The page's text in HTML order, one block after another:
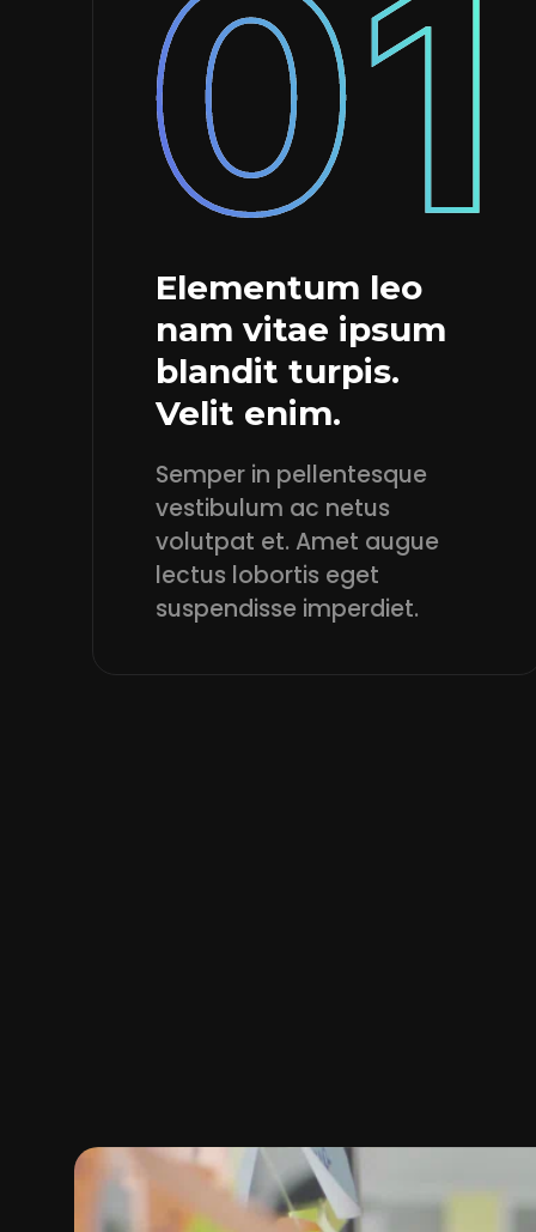
Elementum leo
nam vitae ipsum
blandit turpis.
Velit enim.
Semper in pellentesque
vestibulum ac netus
volutpat et. Amet augue
lectus lobortis eget
suspendisse imperdiet.